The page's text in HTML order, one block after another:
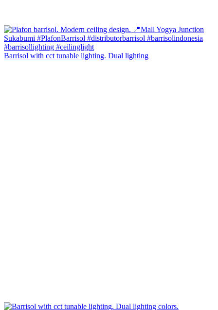
Barrisol with cct tunable lighting. Dual lighting